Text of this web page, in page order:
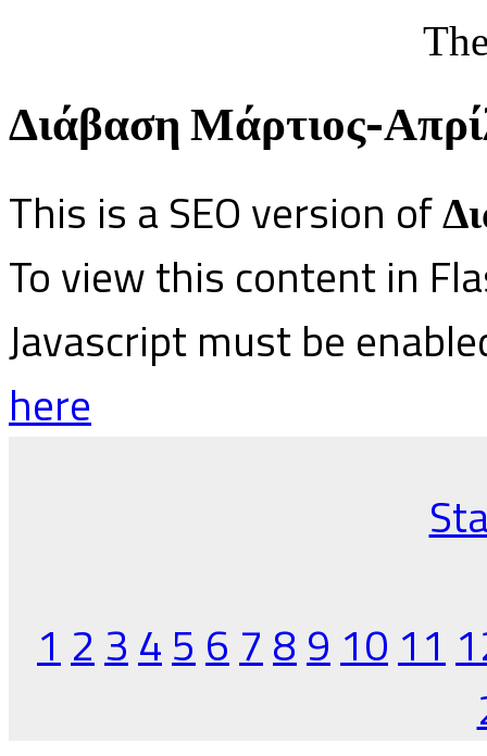
Διάβαση Μάρτιος-
This is a SEO version of
To view this content in
Javascript must be
here
1 2 3 4 5 6 7 8 9 10 11